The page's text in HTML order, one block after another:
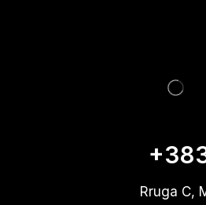
Rruga C,